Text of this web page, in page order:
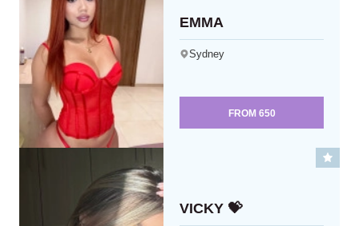
EMMA
Sydney
FROM 650
VICKY 💝